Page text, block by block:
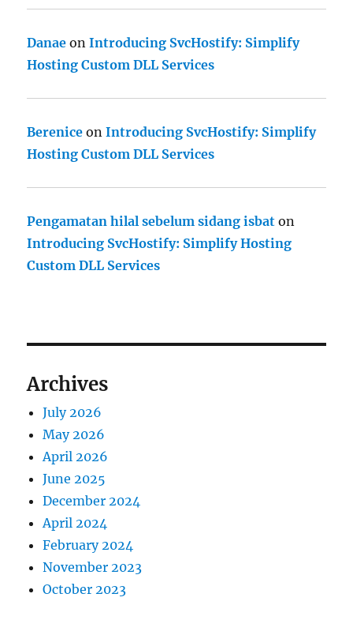
Danae onIntroducing SvcHostify: Simplify
Hosting Custom DLL Services
Berenice onIntroducing SvcHostify: Simplify
Hosting Custom DLL Services
Pengamatan hilal sebelum sidang isbat on
Introducing SvcHostify: Simplify Hosting
Custom DLL Services
Archives
July 2026
May 2026
April 2026
June 2025
December 2024
April 2024
February 2024
November 2023
October 2023